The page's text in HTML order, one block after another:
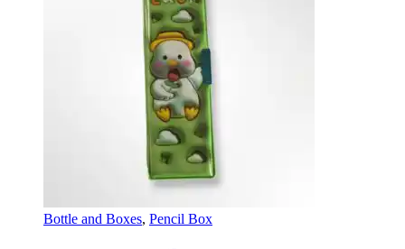
Bottle and Boxes, Pencil Box